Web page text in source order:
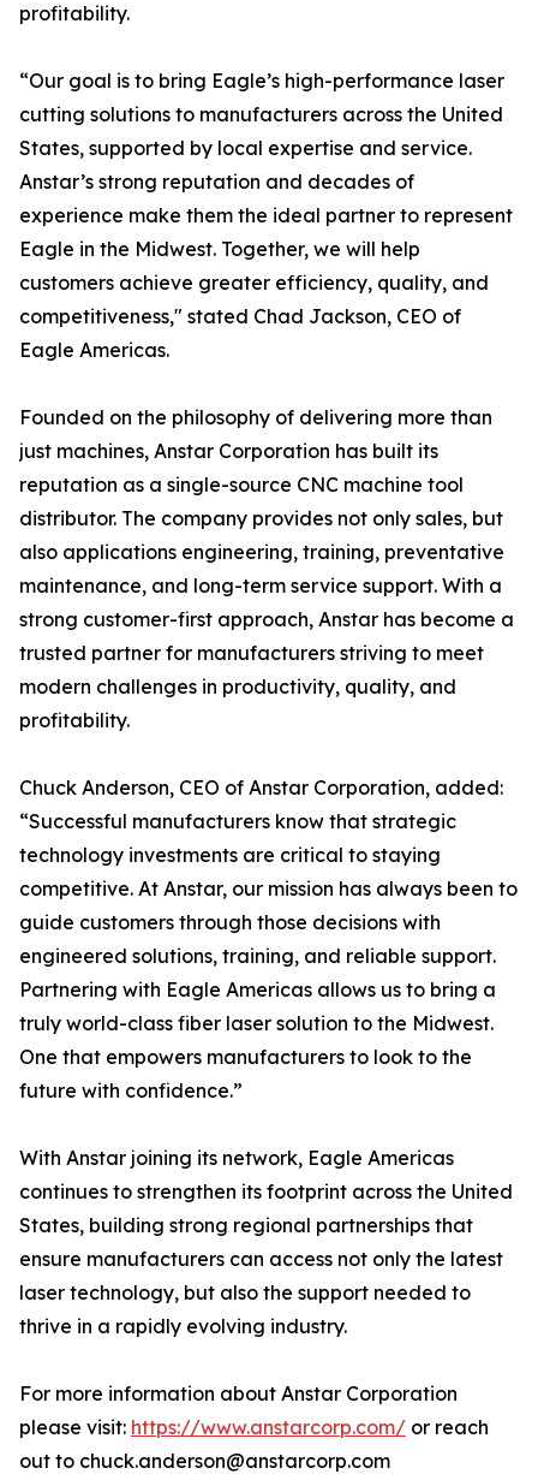
profitability.
“Our goal is to bring Eagle’s high-performance laser
cutting solutions to manufacturers across the United
States, supported by local expertise and service.
Anstar’s strong reputation and decades of
experience make them the ideal partner to represent
Eagle in the Midwest. Together, we will help
customers achieve greater efficiency, quality, and
competitiveness," stated Chad Jackson, CEO of
Eagle Americas.
Founded on the philosophy of delivering more than
just machines, Anstar Corporation has built its
reputation as a single-source CNC machine tool
distributor. The company provides not only sales, but
also applications engineering, training, preventative
maintenance, and long-term service support. With a
strong customer-first approach, Anstar has become a
trusted partner for manufacturers striving to meet
modern challenges in productivity, quality, and
profitability.
Chuck Anderson, CEO of Anstar Corporation, added:
“Successful manufacturers know that strategic
technology investments are critical to staying
competitive. At Anstar, our mission has always been to
guide customers through those decisions with
engineered solutions, training, and reliable support.
Partnering with Eagle Americas allows us to bring a
truly world-class fiber laser solution to the Midwest.
One that empowers manufacturers to look to the
future with confidence.”
With Anstar joining its network, Eagle Americas
continues to strengthen its footprint across the United
States, building strong regional partnerships that
ensure manufacturers can access not only the latest
laser technology, but also the support needed to
thrive in a rapidly evolving industry.
For more information about Anstar Corporation
please visit: https://www.anstarcorp.com/ or reach
out to chuck.anderson@anstarcorp.com